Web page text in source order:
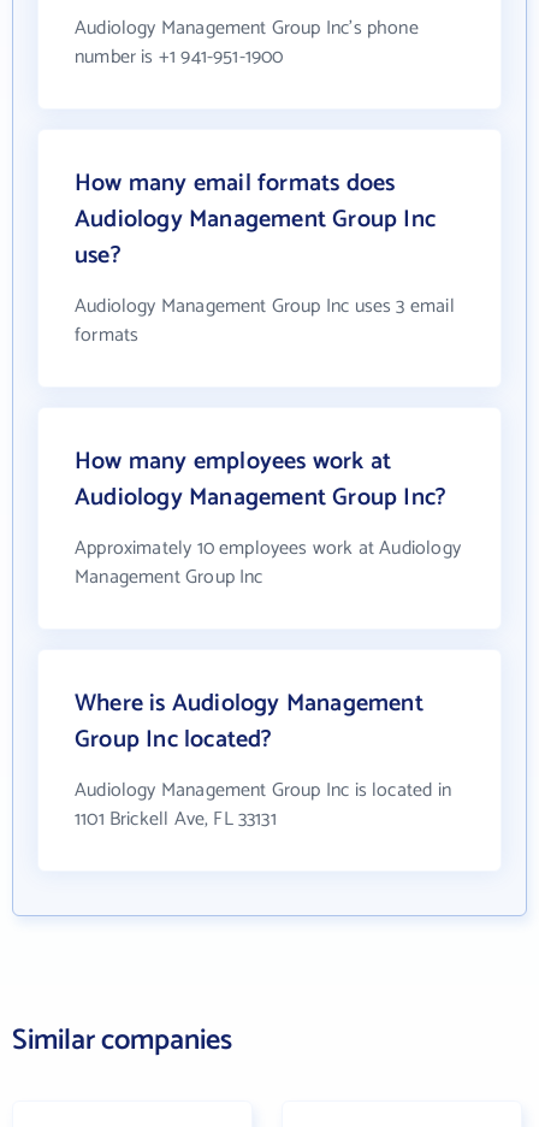
Audiology Management Group Inc's phone
number is +1 941-951-1900
How many email formats does
Audiology Management Group Inc
use?
Audiology Management Group Inc uses 3 email
formats
How many employees work at
Audiology Management Group Inc?
Approximately 10 employees work at Audiology
Management Group Inc
Where is Audiology Management
Group Inc located?
Audiology Management Group Inc is located in
1101 Brickell Ave, FL 33131
Similar companies